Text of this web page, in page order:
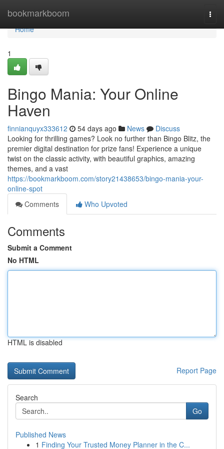
bookmarkboom
Home
Home
1
Bingo Mania: Your Online
Haven
finnianquyx333612 54 days ago News
Discuss
Looking for thrilling games? Look no further than Bingo Blitz, the
premier digital destination for prize fans! Experience a unique
twist on the classic activity, with beautiful graphics, amazing
themes, and a vast
https://bookmarkboom.com/story21438653/bingo-mania-your-
online-spot
Comments
Who Upvoted
Comments
Submit a Comment
No HTML
HTML is disabled
Report Page
Search
Go
Published News
1 Finding Your Trusted Money Planner in the C...